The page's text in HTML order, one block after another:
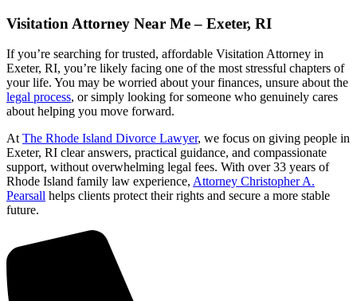
Visitation Attorney Near Me – Exeter, RI
If you’re searching for trusted, affordable Visitation Attorney in
Exeter, RI, you’re likely facing one of the most stressful chapters of
your life. You may be worried about your finances, unsure about the
legal process, or simply looking for someone who genuinely cares
about helping you move forward.
AtThe Rhode Island Divorce Lawyer, we focus on giving people in
Exeter, RI clear answers, practical guidance, and compassionate
support, without overwhelming legal fees. With over 33 years of
Rhode Island family law experience, Attorney Christopher A.
Pearsall helps clients protect their rights and secure a more stable
future.